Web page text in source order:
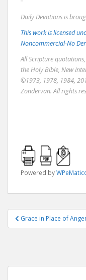
Daily Devotions is
This work is licensed
Noncommercial-No
All Scripture
the Holy Bible, New
©1973, 1978, 1984,
Zondervan. All rights
Powered by
Post
navigation
Grace in Place of